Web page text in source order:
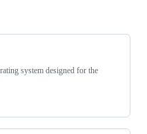
system designed for the